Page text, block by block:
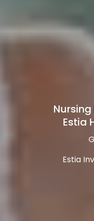
Estia
Estia